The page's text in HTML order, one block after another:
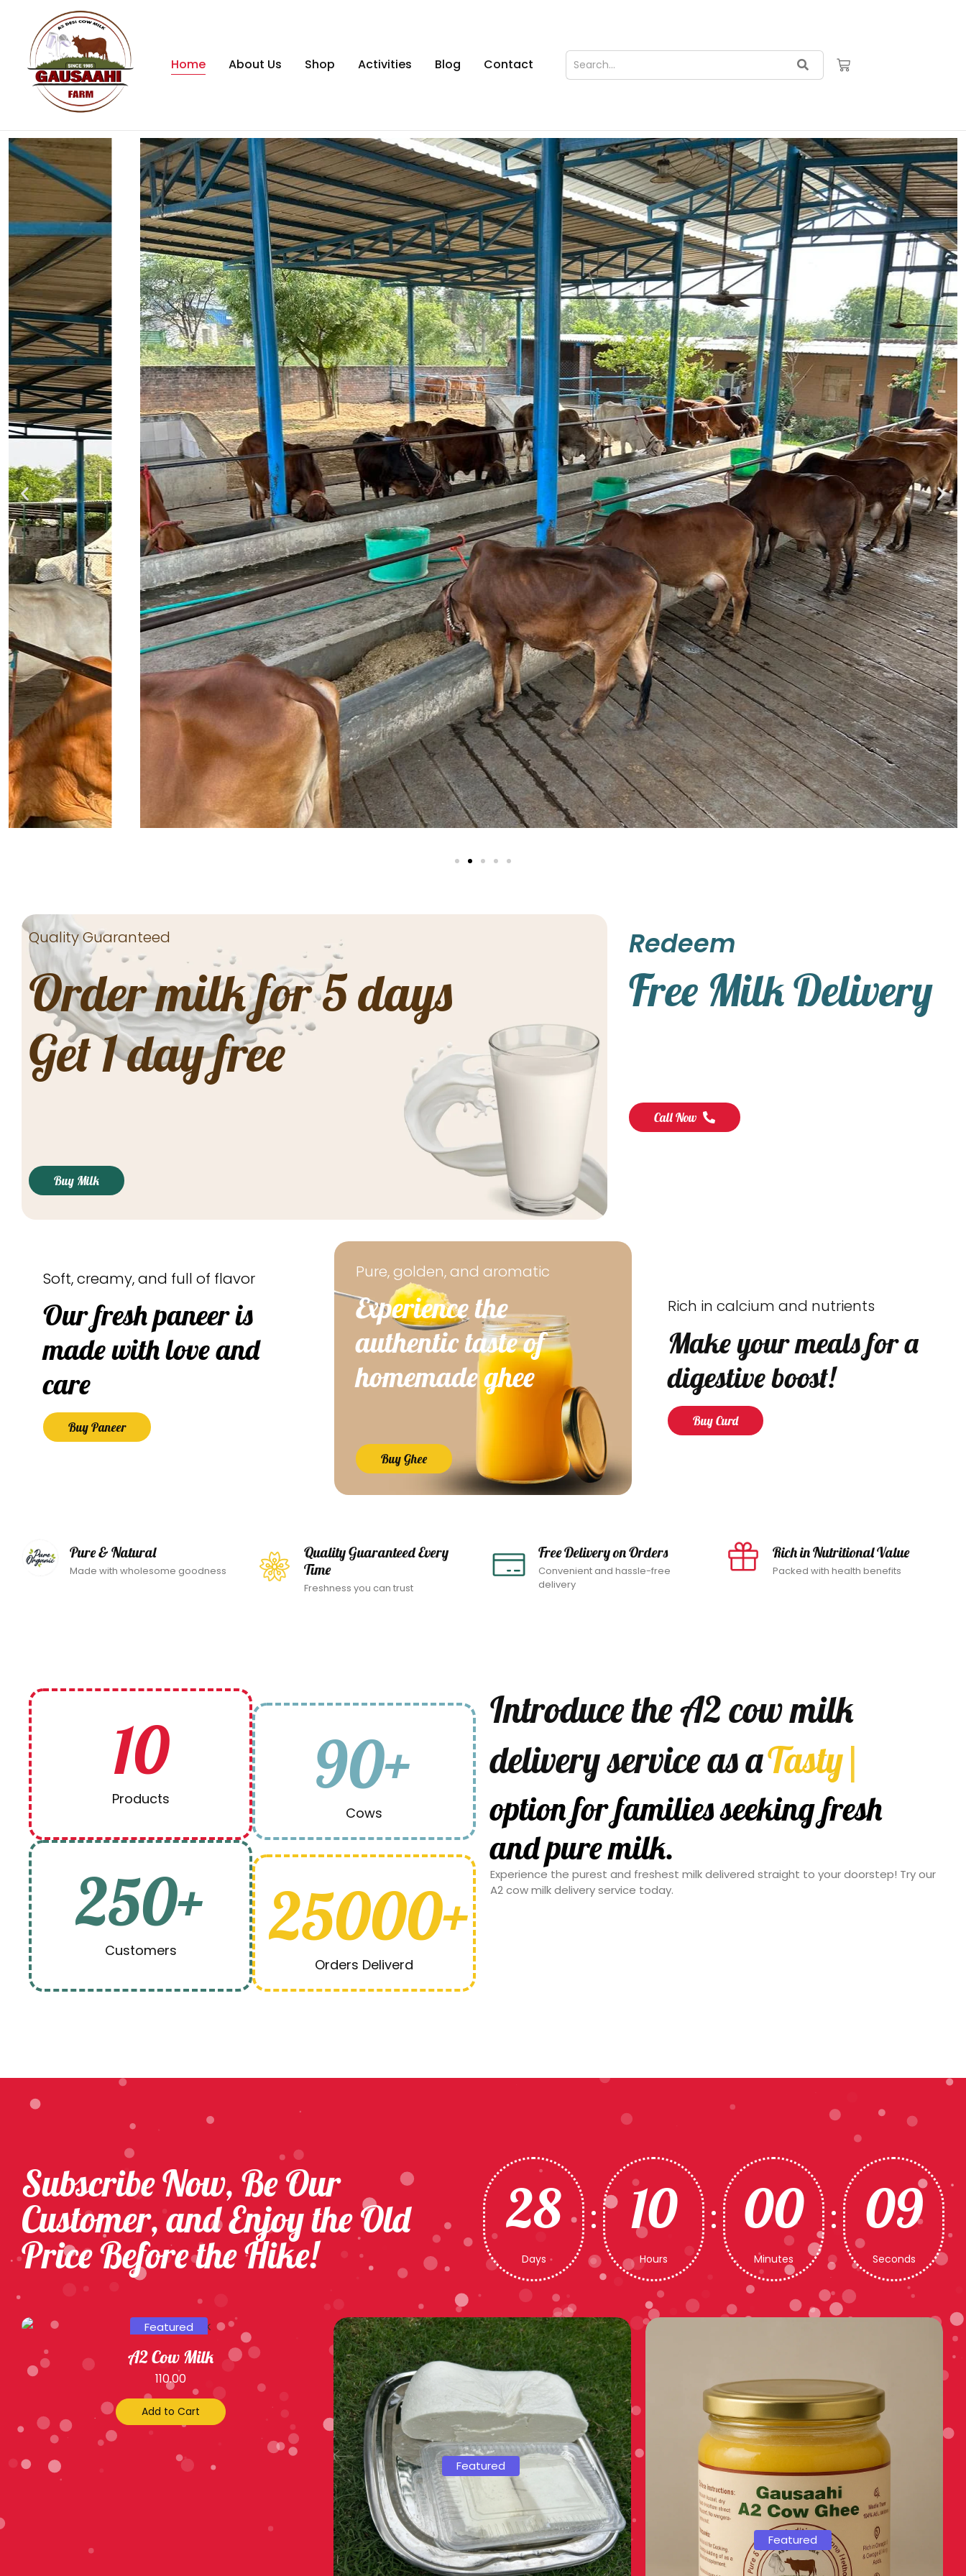
Home About Us Shop Activities Blog Contact
Quality Guaranteed
Order milk for 5 days
Get 1 day free
Buy Milk
Redeem
Free Milk Delivery
Call Now
Soft, creamy, and full of flavor
Our fresh paneer is
made with love and
care
Buy Paneer
Pure, golden, and aromatic
Experience the
authentic taste of
homemade ghee
Buy Ghee
Rich in calcium and nutrients
Make your meals for a
digestive boost!
Buy Curd
Pure & Natural
Made with wholesome goodness
Quality Guaranteed Every
Time
Freshness you can trust
Free Delivery on Orders
Convenient and hassle-free
delivery
Rich in Nutritional Value
Packed with health benefits
10
Products 90+
Cows
250+
Customers 25000+
Orders Deliverd
Introduce the A2 cow milk
delivery service as aConvenient
|option for
families seeking fresh and pure
milk.
Experience the purest and freshest milk delivered straight to your doorstep! Try our
A2 cow milk delivery service today.
Subscribe Now, Be Our
Customer, and Enjoy the Old
Price Before the Hike!
28
Days
10
Hours
00
Minutes
06
Seconds
Featured
A2 Cow Milk
110.00
Add to Cart
Featured
Featured